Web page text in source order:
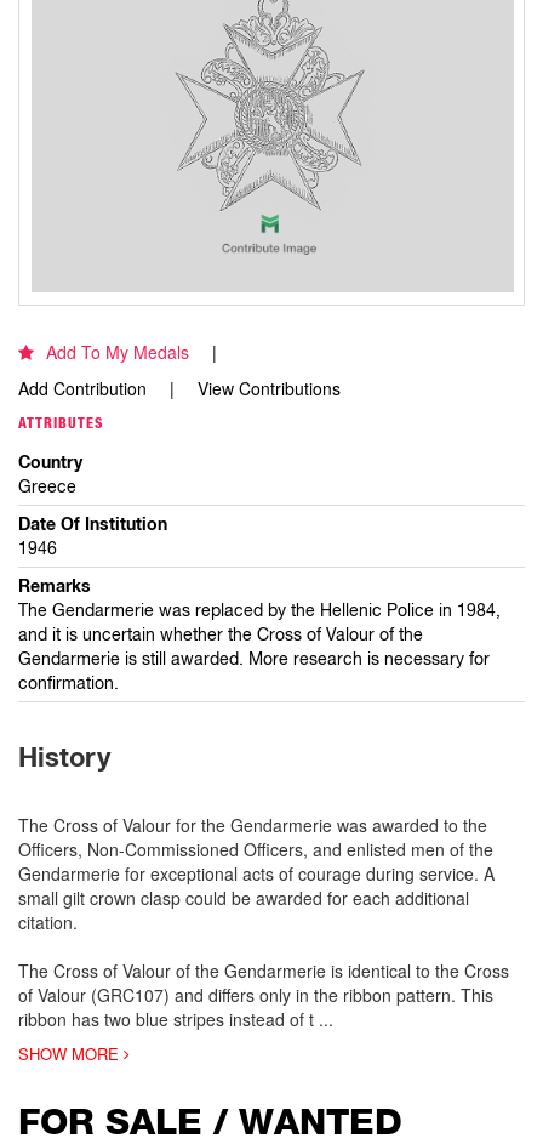
Add To My Medals
Add Contribution
View Contributions
ATTRIBUTES
Country
Greece
Date Of Institution
1946
Remarks
The Gendarmerie was replaced by the Hellenic Police in 1984,
and it is uncertain whether the Cross of Valour of the
Gendarmerie is still awarded. More research is necessary for
confirmation.
History
The Cross of Valour for the Gendarmerie was awarded to the
Officers, Non-Commissioned Officers, and enlisted men of the
Gendarmerie for exceptional acts of courage during service. A
small gilt crown clasp could be awarded for each additional
citation.
The Cross of Valour of the Gendarmerie is identical to the Cross
of Valour (GRC107) and differs only in the ribbon pattern. This
ribbon has two blue stripes instead of t ...
SHOW MORE
FOR SALE / WANTED